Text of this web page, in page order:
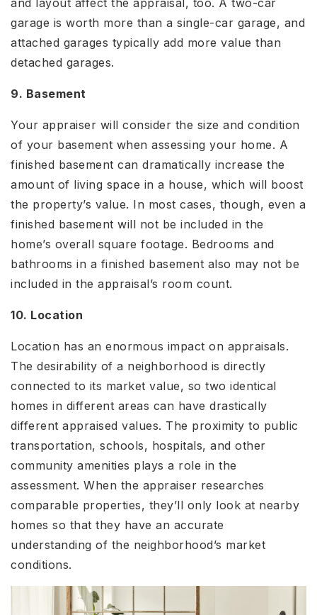
garage is worth more than a single-car garage, and
attached garages typically add more value than
detached garages.
9. Basement
Your appraiser will consider the size and condition
of your basement when assessing your home. A
finished basement can dramatically increase the
amount of living space in a house, which will boost
the property’s value. In most cases, though, even a
finished basement will not be included in the
home’s overall square footage. Bedrooms and
bathrooms in a finished basement also may not be
included in the appraisal’s room count.
10. Location
Location has an enormous impact on appraisals.
The desirability of a neighborhood is directly
connected to its market value, so two identical
homes in different areas can have drastically
different appraised values. The proximity to public
transportation, schools, hospitals, and other
community amenities plays a role in the
assessment. When the appraiser researches
comparable properties, they’ll only look at nearby
homes so that they have an accurate
understanding of the neighborhood’s market
conditions.